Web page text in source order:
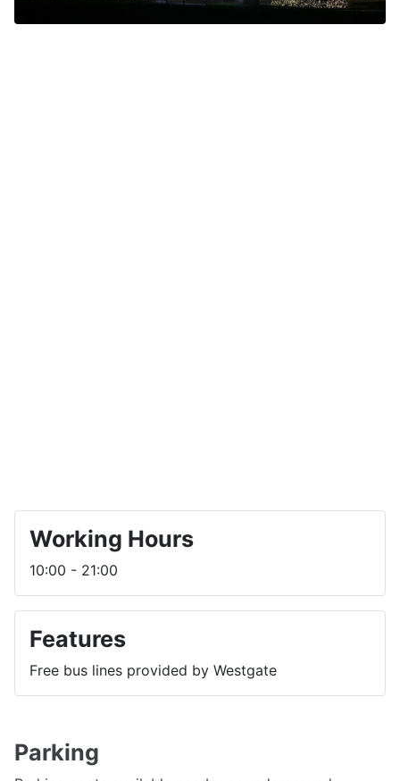
Working Hours
10:00 - 21:00
Features
Free bus lines provided by Westgate
Parking